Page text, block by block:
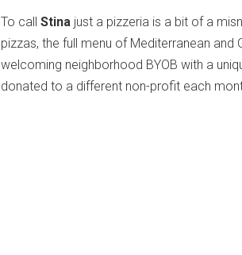
To call Stina just a pizzeria is a bit of a
pizzas, the full menu of Mediterranean
welcoming neighborhood BYOB with a
donated to a different non-profit each